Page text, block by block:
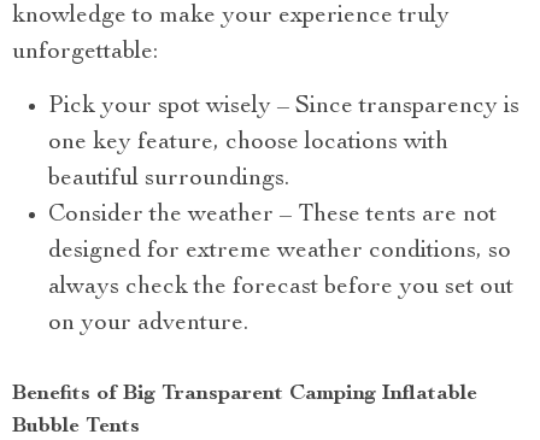
knowledge to make your experience truly
unforgettable:
Pick your spot wisely – Since transparency is
one key feature, choose locations with
beautiful surroundings.
Consider the weather – These tents are not
designed for extreme weather conditions, so
always check the forecast before you set out
on your adventure.
Benefits of Big Transparent Camping Inflatable
Bubble Tents